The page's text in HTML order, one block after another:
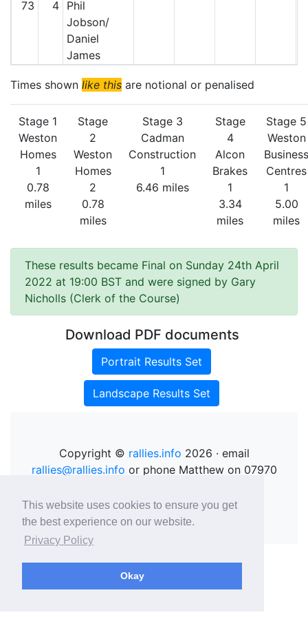
This website uses cookies to ensure you get
the best experience on our website.
Privacy Policy
Okay
73 4 Phil
Jobson/
Daniel
James
Times shown like this are notional or penalised
Stage 1
Weston
Homes
1
0.78
miles
Stage
2
Weston
Homes
2
0.78
miles
Stage 3
Cadman
Construction
1
6.46 miles
Stage
4
Alcon
Brakes
1
3.34
miles
Stage 5
Weston
Business
Centres
1
5.00
miles
These results became Final on Sunday 24th April
2022 at 19:00 BST and were signed by Gary
Nicholls (Clerk of the Course)
Download PDF documents
Portrait Results Set
Landscape Results Set
Copyright © rallies.info 2026 · email
rallies@rallies.info or phone Matthew on 07970
See our Privacy Policy.